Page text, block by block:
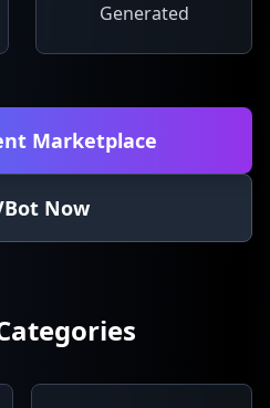
Generated
Marketplace
Now